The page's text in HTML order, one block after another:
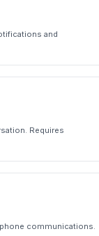
and
Requires
communications.